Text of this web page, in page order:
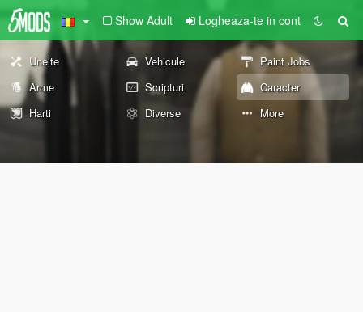
Show Adult Logheaza-te in cont
Unelte Vehicule
Paint Jobs
Arme
Scripturi
Caracter
Harti
Diverse More